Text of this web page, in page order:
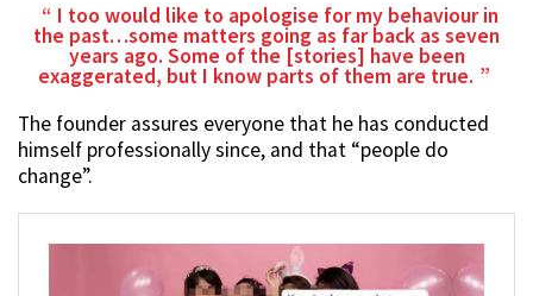
I too would like to apologise for my behaviour in
the past…some matters going as far back as seven
years ago. Some of the [stories] have been
exaggerated, but I know parts of them are true.
The founder assures everyone that he has conducted
himself professionally since, and that “people do
change”.